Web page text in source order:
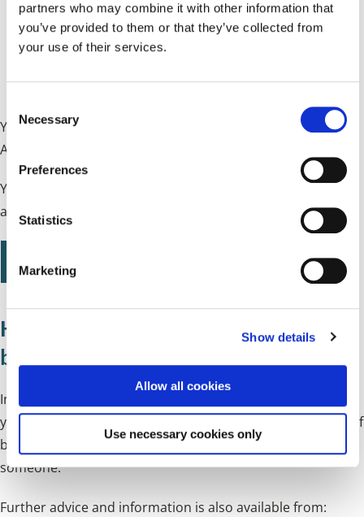
partners who may combine it with other information that
you’ve provided to them or that they’ve collected from
your use of their services.
o
e
t
S
i
n
Necessary
Preferences
Statistics
Marketing
Show details
Allow all cookies
Use necessary cookies only
you are not studying for more than 21 hours a week
you earn £196 or less a week after tax, National
Insurance and expenses
You can find out more information about Carer's
Allowance and make a claim on the
You can also contact
for support in
applying for Carer’s Allowance.
Apply for Carer's Allowance
Help, advice and support for carer
benefits
In addition to Carer's Allowance, there are other benefits
you may be entitled to. The
has a full list of
benefits and financial support available if you're caring for
someone.
Further advice and information is also available from: